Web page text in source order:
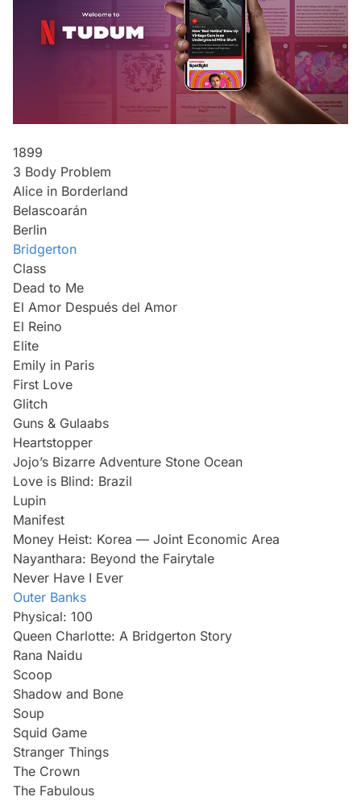
1899
3 Body Problem
Alice in Borderland
Belascoarán
Berlin
Bridgerton
Class
Dead to Me
El Amor Después del Amor
El Reino
Elite
Emily in Paris
First Love
Glitch
Guns & Gulaabs
Heartstopper
Jojo’s Bizarre Adventure Stone Ocean
Love is Blind: Brazil
Lupin
Manifest
Money Heist: Korea — Joint Economic Area
Nayanthara: Beyond the Fairytale
Never Have I Ever
Outer Banks
Physical: 100
Queen Charlotte: A Bridgerton Story
Rana Naidu
Scoop
Shadow and Bone
Soup
Squid Game
Stranger Things
The Crown
The Fabulous